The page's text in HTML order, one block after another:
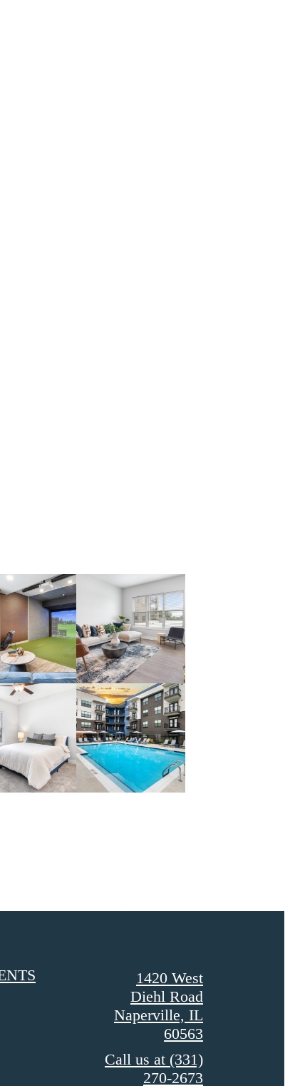
1420 West
Diehl Road
Naperville, IL
60563
Call us at (331)
270-2673